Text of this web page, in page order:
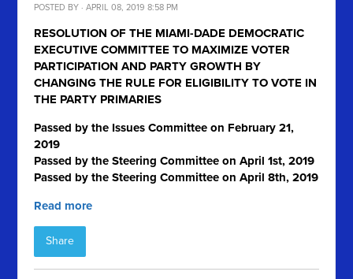
POSTED BY · APRIL 08, 2019 8:58 PM
RESOLUTION OF THE MIAMI-DADE DEMOCRATIC
EXECUTIVE COMMITTEE TO MAXIMIZE VOTER
PARTICIPATION AND PARTY GROWTH BY
CHANGING THE RULE FOR ELIGIBILITY TO VOTE IN
THE PARTY PRIMARIES
Passed by the Issues Committee on February 21,
2019
Passed by the Steering Committee on April 1st, 2019
Passed by the Steering Committee on April 8th, 2019
Read more
Share